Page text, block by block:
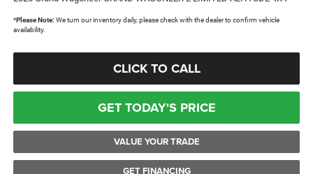
*Please Note: We turn our inventory daily, please check with the dealer to confirm vehicle
availability.
CLICK TO CALL
GET TODAY'S PRICE
VALUE YOUR TRADE
GET FINANCING